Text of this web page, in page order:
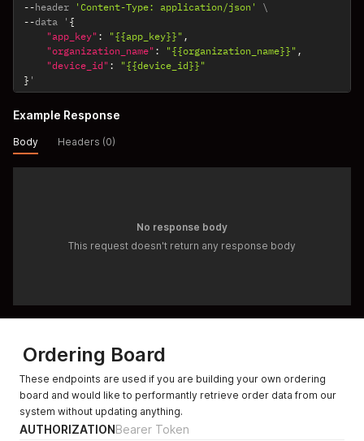
--header 'Content-Type: application/json'
--data ' {
"app_key" : "{{app_key}}" ,
"organization_name" : "{{organization_name}}" ,
"device_id" :
"{{device_id}}"
} '
Example Response
Body Headers (0)
No response body
This request doesn't return any response body
Ordering Board
These endpoints are used if you are building your own ordering
board and would like to performantly retrieve order data from our
system without updating anything.
AUTHORIZATIONBearer Token